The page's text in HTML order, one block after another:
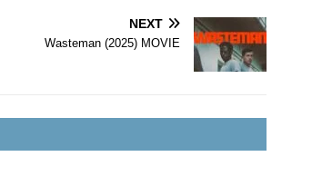
NEXT
Wasteman (2025) MOVIE